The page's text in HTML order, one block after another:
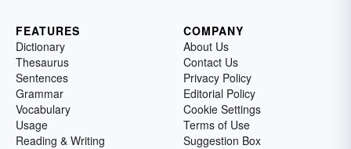
FEATURES
Dictionary
Thesaurus
Sentences
Grammar
Vocabulary
Usage
Reading & Writing
COMPANY
About Us
Contact Us
Privacy Policy
Editorial Policy
Cookie Settings
Terms of Use
Suggestion Box